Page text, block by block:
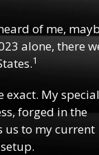
of me,
alone, there
1
My
forged in the
us to my current